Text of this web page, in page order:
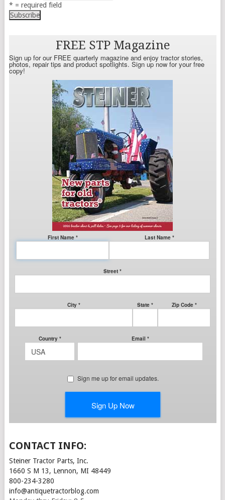
* = required field
CONTACT INFO:
Steiner Tractor Parts, Inc.
1660 S M 13, Lennon, MI 48449
800-234-3280
info@antiquetractorblog.com